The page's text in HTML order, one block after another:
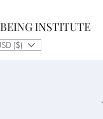
INSTITUTE
($)